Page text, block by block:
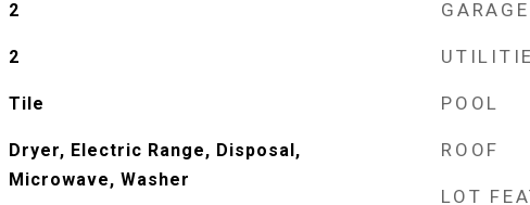
2
2
Tile
Dryer, Electric Range, Disposal,
Microwave, Washer
POOL
ROOF
LOT